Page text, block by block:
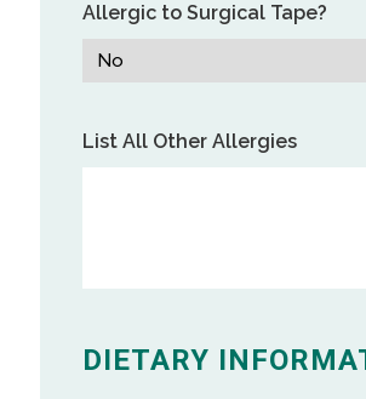
Allergic to Surgical Tape?
List All Other Allergies
DIETARY